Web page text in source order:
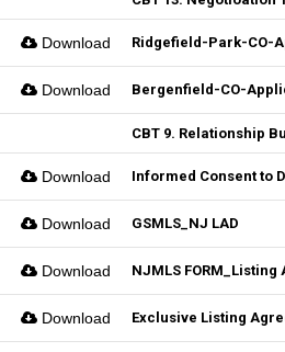
Download Ridgefield-Park-CO-
Download Bergenfield-CO-
Download
Download GSMLS_NJ LAD
Download
Download